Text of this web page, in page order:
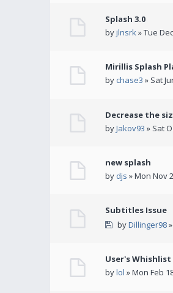
Splash 3.0
byjlnsrk» Tue
Mirillis Splash
by chase3 » Sat
Decrease the
byJakov93 » Sat
new splash
by djs » Mon Nov
Subtitles Issue
byDillinger98»
User's Whishlist
bylol » Mon Feb